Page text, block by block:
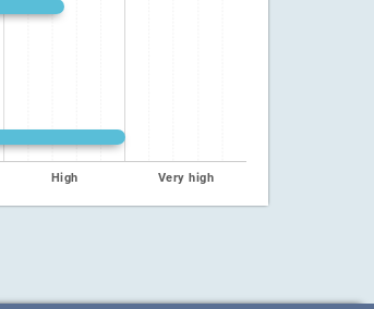
High Very high